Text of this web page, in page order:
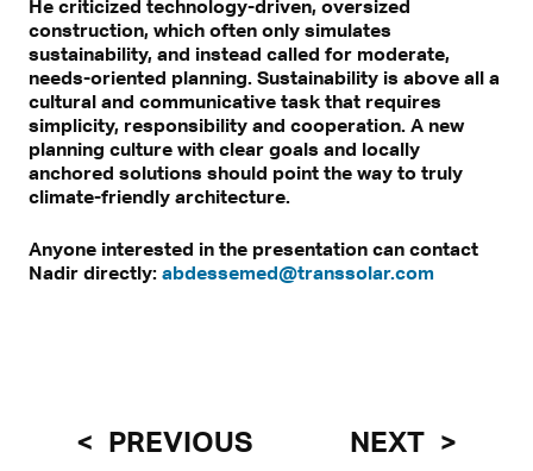
He criticized technology-driven, oversized
construction, which often only simulates
sustainability, and instead called for moderate,
needs-oriented planning. Sustainability is above all a
cultural and communicative task that requires
simplicity, responsibility and cooperation. A new
planning culture with clear goals and locally
anchored solutions should point the way to truly
climate-friendly architecture.
Anyone interested in the presentation can contact
Nadir directly: abdessemed@transsolar.com
PREVIOUS NEXT